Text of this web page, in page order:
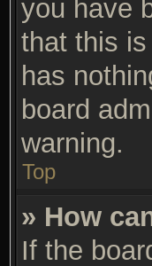
you have
that this is
has
board
warning.
Top
» How
If the